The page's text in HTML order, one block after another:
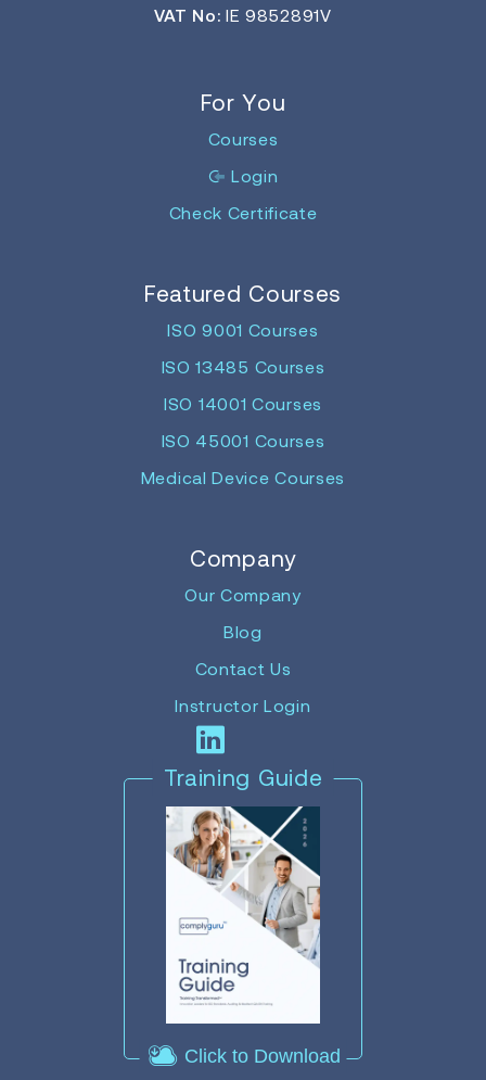
VAT No: IE 9852891V
For You
Courses
Login
Check Certificate
Featured Courses
ISO 9001 Courses
ISO 13485 Courses
ISO 14001 Courses
ISO 45001 Courses
Medical Device Courses
Company
Our Company
Blog
Contact Us
Instructor Login
Training Guide
Click to Download